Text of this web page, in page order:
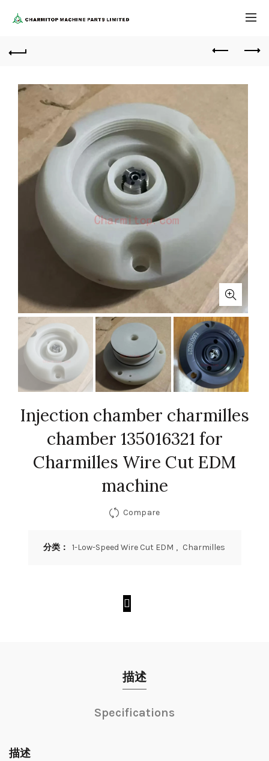
Injection chamber charmilles
chamber 135016321 for
Charmilles Wire Cut EDM
machine
Compare
分类： 1-Low-Speed Wire Cut EDM , Charmilles
描述
Specifications
描述